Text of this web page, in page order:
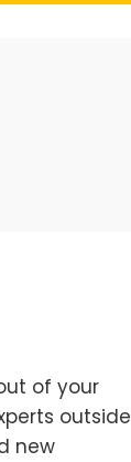
of your
outside
new